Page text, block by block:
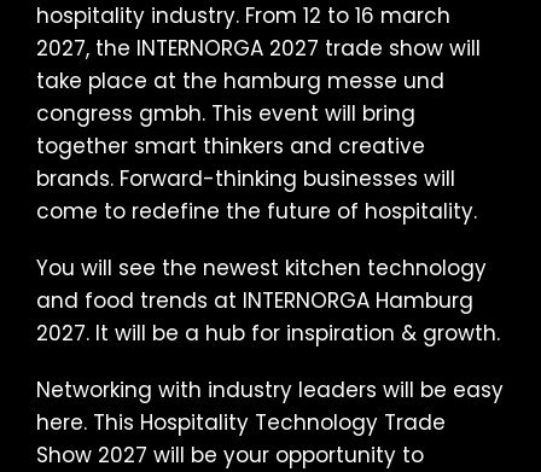
hospitality industry. From 12 to 16 march
2027, the INTERNORGA 2027 trade show will
take place at the hamburg messe und
congress gmbh. This event will bring
together smart thinkers and creative
brands. Forward-thinking businesses will
come to redefine the future of hospitality.
You will see the newest kitchen technology
and food trends at INTERNORGA Hamburg
2027. It will be a hub for inspiration & growth.
Networking with industry leaders will be easy
here. This Hospitality Technology Trade
Show 2027 will be your opportunity to